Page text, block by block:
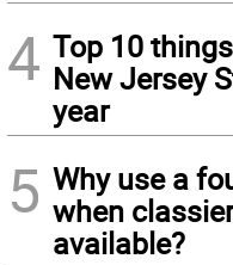
4 Top 10
New Jersey
year
5 Why use a
when
available?